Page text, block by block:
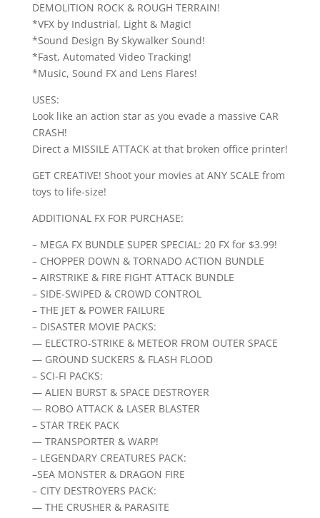
DEMOLITION ROCK & ROUGH TERRAIN!
*VFX by Industrial, Light & Magic!
*Sound Design By Skywalker Sound!
*Fast, Automated Video Tracking!
*Music, Sound FX and Lens Flares!
USES:
Look like an action star as you evade a massive CAR
CRASH!
Direct a MISSILE ATTACK at that broken office printer!
GET CREATIVE! Shoot your movies at ANY SCALE from
toys to life-size!
ADDITIONAL FX FOR PURCHASE:
– MEGA FX BUNDLE SUPER SPECIAL: 20 FX for $3.99!
– CHOPPER DOWN & TORNADO ACTION BUNDLE
– AIRSTRIKE & FIRE FIGHT ATTACK BUNDLE
– SIDE-SWIPED & CROWD CONTROL
– THE JET & POWER FAILURE
– DISASTER MOVIE PACKS:
— ELECTRO-STRIKE & METEOR FROM OUTER SPACE
— GROUND SUCKERS & FLASH FLOOD
– SCI-FI PACKS:
— ALIEN BURST & SPACE DESTROYER
— ROBO ATTACK & LASER BLASTER
– STAR TREK PACK
— TRANSPORTER & WARP!
– LEGENDARY CREATURES PACK:
–SEA MONSTER & DRAGON FIRE
– CITY DESTROYERS PACK:
— THE CRUSHER & PARASITE